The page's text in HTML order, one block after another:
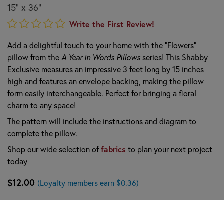
15" x 36"
Write the First Review!
Add a delightful touch to your home with the "Flowers"
pillow from the A Year in Words Pillowsseries! This Shabby
Exclusive measures an impressive 3 feet long by 15 inches
high and features an envelope backing, making the pillow
form easily interchangeable. Perfect for bringing a floral
charm to any space!
The pattern will include the instructions and diagram to
complete the pillow.
Shop our wide selection offabrics to plan your next project
today
$12.00 (Loyalty members earn $0.36)